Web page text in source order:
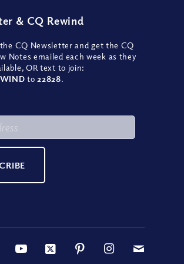
& CQ Rewind
CQ Newsletter and get the CQ
Notes emailed each week as they
OR text to join:
to 22828.